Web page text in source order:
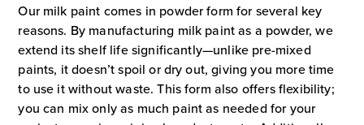
Our milk paint comes in powder form for several key
reasons. By manufacturing milk paint as a powder, we
extend its shelf life significantly—unlike pre-mixed
paints, it doesn’t spoil or dry out, giving you more time
to use it without waste. This form also offers flexibility;
you can mix only as much paint as needed for your